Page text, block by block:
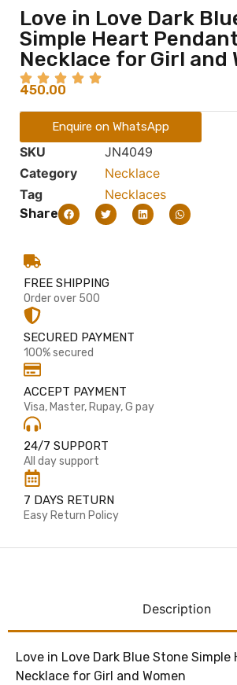
Love in Love Dark
Simple Heart
Necklace for Girl and
450.00
Enquire on WhatsApp
SKU
JN4049
Category
Necklace
Tag
Necklaces
Share
FREE SHIPPING
Order over 500
SECURED PAYMENT
100% secured
ACCEPT PAYMENT
Visa, Master, Rupay, G pay
24/7 SUPPORT
All day support
7 DAYS RETURN
Easy Return Policy
Description
Love in Love Dark Blue Stone
Necklace for Girl and Women